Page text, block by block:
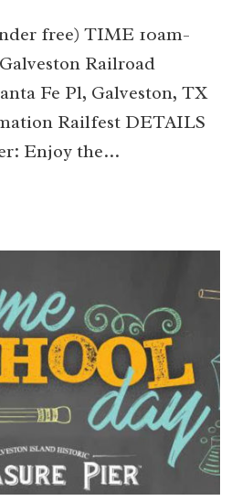
free) TIME 10am-
Railroad
Fe Pl, Galveston, TX
Railfest DETAILS
Enjoy the…